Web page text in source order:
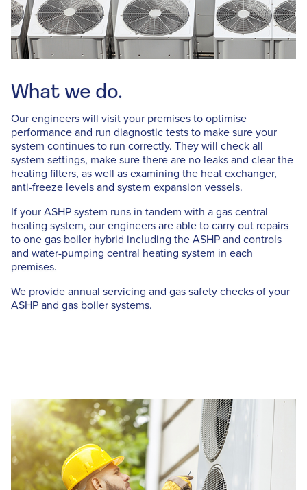
What we do.
Our engineers will visit your premises to optimise
performance and run diagnostic tests to make sure your
system continues to run correctly. They will check all
system settings, make sure there are no leaks and clear the
heating filters, as well as examining the heat exchanger,
anti-freeze levels and system expansion vessels.
If your ASHP system runs in tandem with a gas central
heating system, our engineers are able to carry out repairs
to one gas boiler hybrid including the ASHP and controls
and water-pumping central heating system in each
premises.
We provide annual servicing and gas safety checks of your
ASHP and gas boiler systems.